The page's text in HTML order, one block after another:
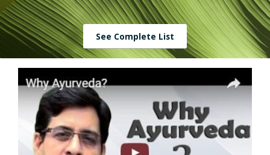
See Complete List